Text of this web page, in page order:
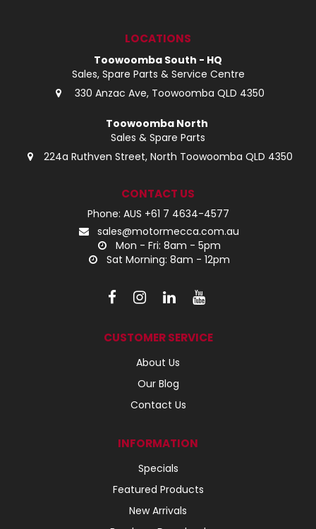
LOCATIONS
Toowoomba South - HQ
Sales, Spare Parts & Service Centre
330 Anzac Ave, Toowoomba QLD 4350
Toowoomba North
Sales & Spare Parts
224a Ruthven Street, North Toowoomba QLD 4350
CONTACT US
Phone: AUS +61 7 4634-4577
sales@motormecca.com.au
Mon - Fri: 8am - 5pm
Sat Morning: 8am - 12pm
CUSTOMER SERVICE
About Us
Our Blog
Contact Us
INFORMATION
Specials
Featured Products
New Arrivals